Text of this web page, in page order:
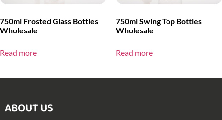
750ml Frosted Glass Bottles
Wholesale
Read more
750ml Swing Top Bottles
Wholesale
Read more
ABOUT US​